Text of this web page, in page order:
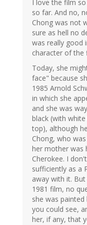
I love the film
so far. And no,
Chong was not
sure as hell no
was really good
character of the
Today, she
face" because
1985 Arnold
in which she
and she was
black (with
top), although
Chong, who
her mother was
Cherokee. I
sufficiently as a
away with it.
1981 film, no
she was
you could see,
her, if any, that